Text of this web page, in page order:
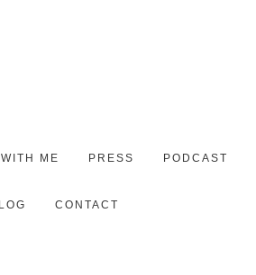
ME PRESS PODCAST
CONTACT